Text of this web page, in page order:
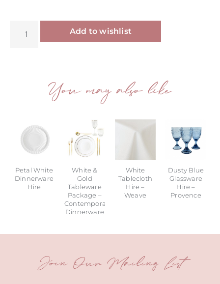
Add to wishlist
You may also like
Petal White
Dinnerware
Hire
White &
Gold
Tableware
Package –
Contemporary
Dinnerware
White
Tablecloth
Hire –
Weave
Dusty Blue
Glassware
Hire –
Provence
Join Our Mailing List